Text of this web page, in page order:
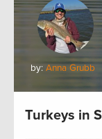
by: Anna Grubb
Turkeys in